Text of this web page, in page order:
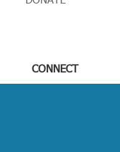
CONNECT